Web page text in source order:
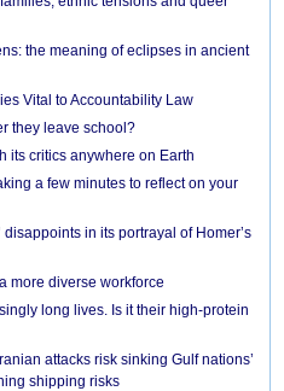
the meaning of eclipses in ancient
Vital to Accountability Law
they leave school?
its critics anywhere on Earth
a few minutes to reflect on your
disappoints in its portrayal of Homer’s
more diverse workforce
long lives. Is it their high-protein
attacks risk sinking Gulf nations’
shipping risks